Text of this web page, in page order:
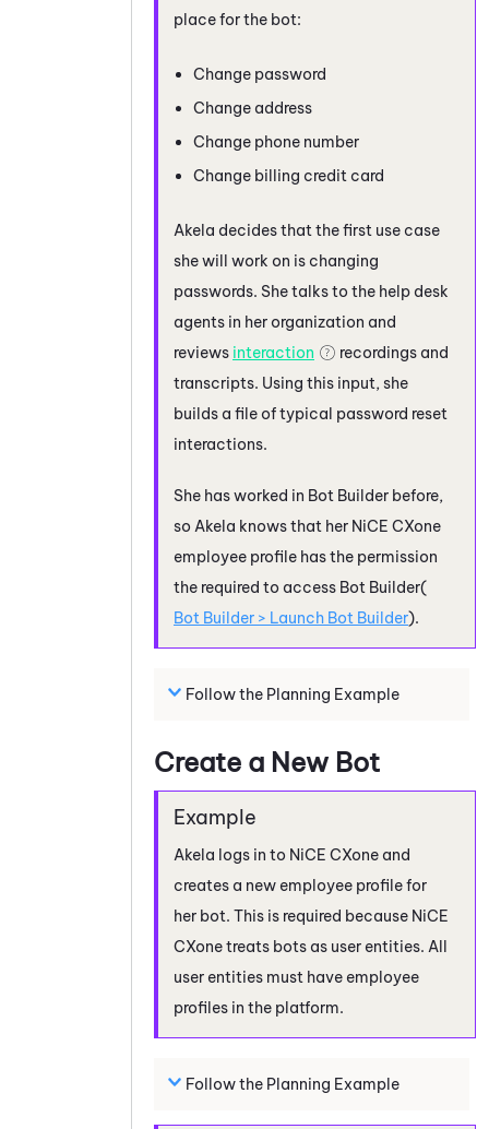
place for the bot:
Change password
Change address
Change phone number
Change billing credit card
Akela decides that the first use case
she will work on is changing
passwords. She talks to the help desk
agents in her organization and
reviews interaction
recordings and
transcripts. Using this input, she
builds a file of typical password reset
interactions.
She has worked in Bot Builder before,
so Akela knows that her NiCE CXone
employee profile has the permission
the required to access Bot Builder(
Bot Builder > Launch Bot Builder).
Follow the Planning Example
Create a New Bot
Akela logs in to NiCE CXone and
creates a new employee profile for
her bot. This is required because NiCE
CXonetreats bots as user entities. All
user entities must have employee
profiles in the platform.
Follow the Planning Example